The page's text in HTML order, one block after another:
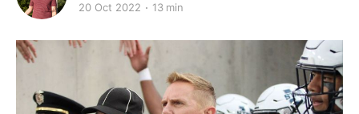
20 Oct 2022 13 min